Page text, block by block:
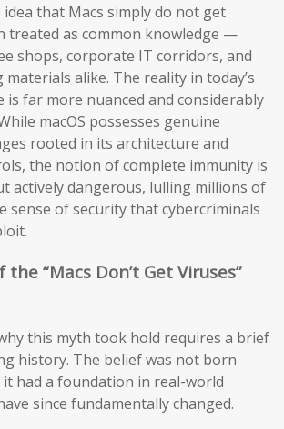
idea that Macs simply do not get
treated as common knowledge —
shops, corporate IT corridors, and
alike. The reality in today’s
is far more nuanced and considerably
macOS possesses genuine
rooted in its architecture and
the notion of complete immunity is
actively dangerous, lulling millions of
sense of security that cybercriminals
“Macs Don’t Get Viruses”
this myth took hold requires a brief
history. The belief was not born
had a foundation in real-world
since fundamentally changed.